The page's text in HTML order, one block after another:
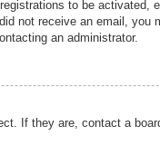
to be activated,
not receive an email,
an administrator.
If they are, contact a